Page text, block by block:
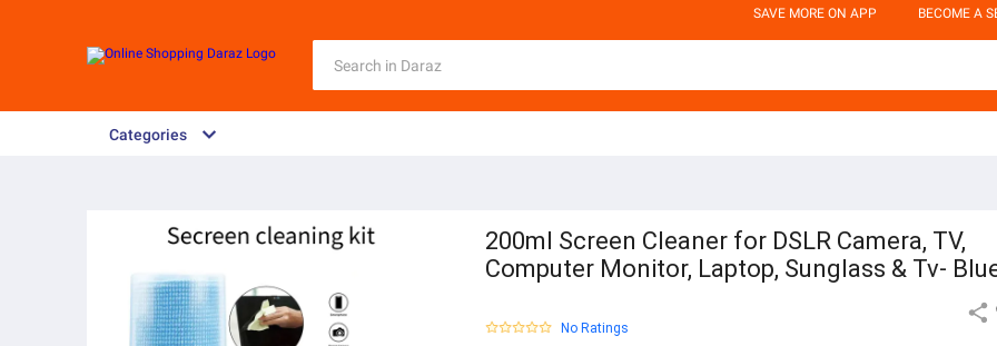
SAVE MORE ON APP BECOME A
Categories
200ml Screen Cleaner for DSLR Camera, TV,
Computer Monitor, Laptop, Sunglass & Tv-
No Ratings